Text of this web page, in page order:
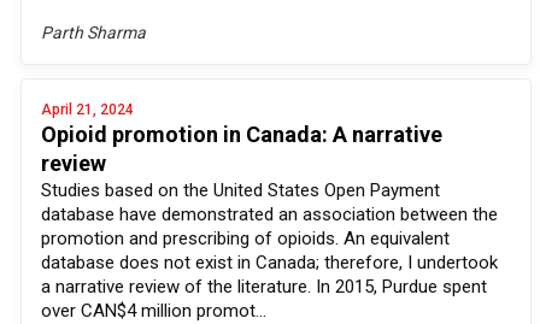
Parth Sharma
April 21, 2024
Opioid promotion in Canada: A narrative
review
Studies based on the United States Open Payment
database have demonstrated an association between the
promotion and prescribing of opioids. An equivalent
database does not exist in Canada; therefore, I undertook
a narrative review of the literature. In 2015, Purdue spent
over CAN$4 million promot...